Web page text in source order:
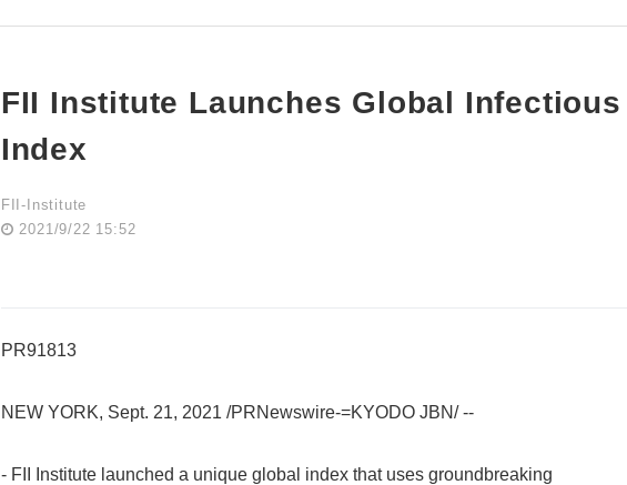
FII Institute Launches Global Infectious
Index
FII-Institute
2021/9/22 15:52
PR91813
NEW YORK, Sept. 21, 2021 /PRNewswire-=KYODO JBN/ --
- FII Institute launched a unique global index that uses groundbreaking